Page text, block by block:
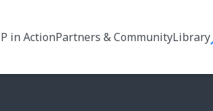
in ActionPartners & CommunityLibrary